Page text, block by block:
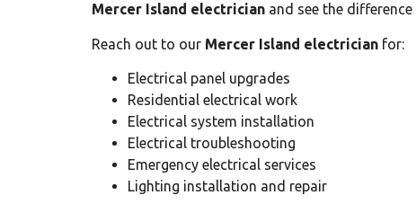
Mercer Island electrician and see the
Reach out to our Mercer Island electrician for:
Electrical panel upgrades
Residential electrical work
Electrical system installation
Electrical troubleshooting
Emergency electrical services
Lighting installation and repair